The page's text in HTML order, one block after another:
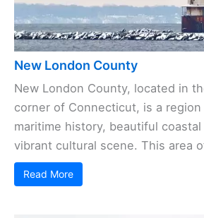
New London County
New London County, located in
corner of Connecticut, is a
maritime history, beautiful
vibrant cultural scene. This area
Read More